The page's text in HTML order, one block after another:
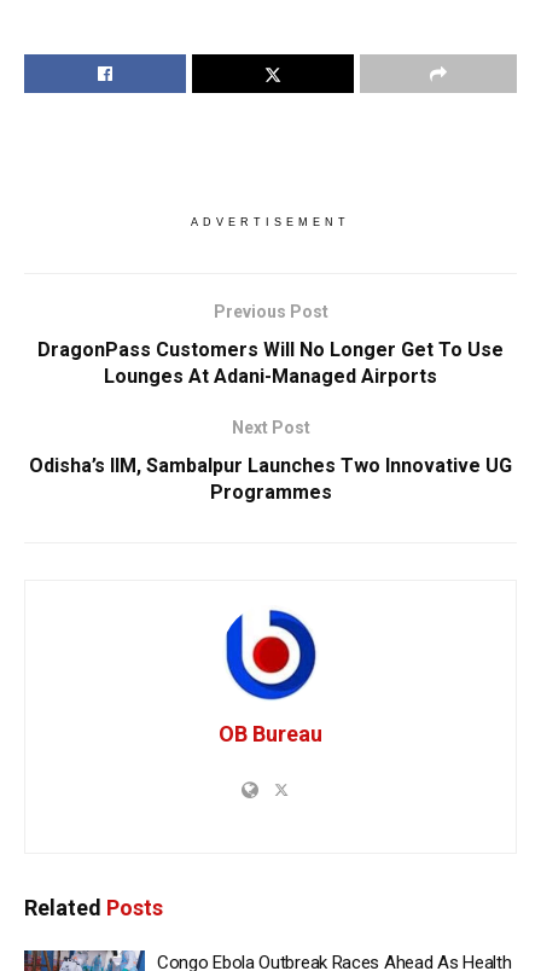
ADVERTISEMENT
Previous Post
DragonPass Customers Will No Longer Get To Use
Lounges At Adani-Managed Airports
Next Post
Odisha’s IIM, Sambalpur Launches Two Innovative UG
Programmes
OB Bureau
Related Posts
Congo Ebola Outbreak Races Ahead As Health